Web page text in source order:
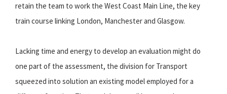
retain the team to work the West Coast Main Line, the key
train course linking London, Manchester and Glasgow.
Lacking time and energy to develop an evaluation might do
one part of the assessment, the division for Transport
squeezed into solution an existing model employed for a